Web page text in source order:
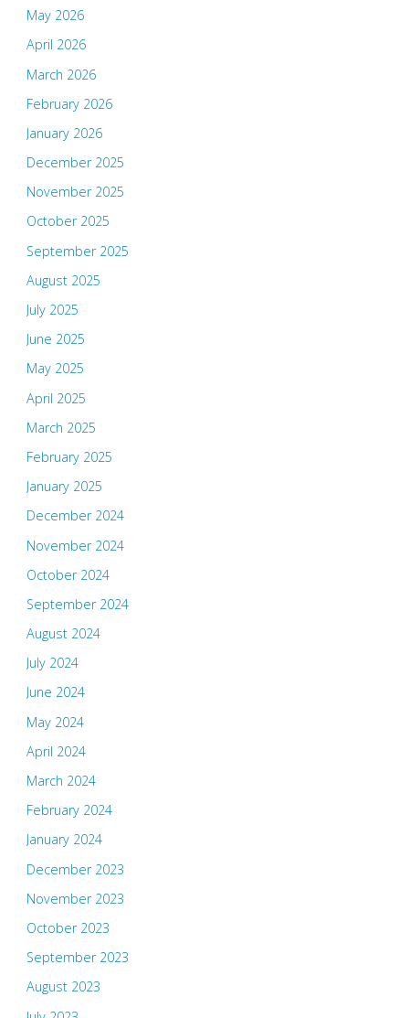
May 2026
April 2026
March 2026
February 2026
January 2026
December 2025
November 2025
October 2025
September 2025
August 2025
July 2025
June 2025
May 2025
April 2025
March 2025
February 2025
January 2025
December 2024
November 2024
October 2024
September 2024
August 2024
July 2024
June 2024
May 2024
April 2024
March 2024
February 2024
January 2024
December 2023
November 2023
October 2023
September 2023
August 2023